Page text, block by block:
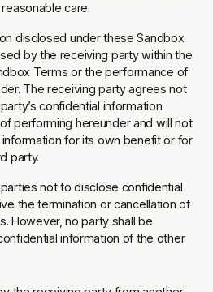
care.
disclosed under these Sandbox
by the receiving party within the
Terms or the performance of
The receiving party agrees not
confidential information
performing hereunder and will not
for its own benefit or for
party.
not to disclose confidential
the termination or cancellation of
However, no party shall be
information of the other